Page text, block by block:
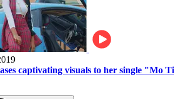
captivating visuals to her single "Mo Ti